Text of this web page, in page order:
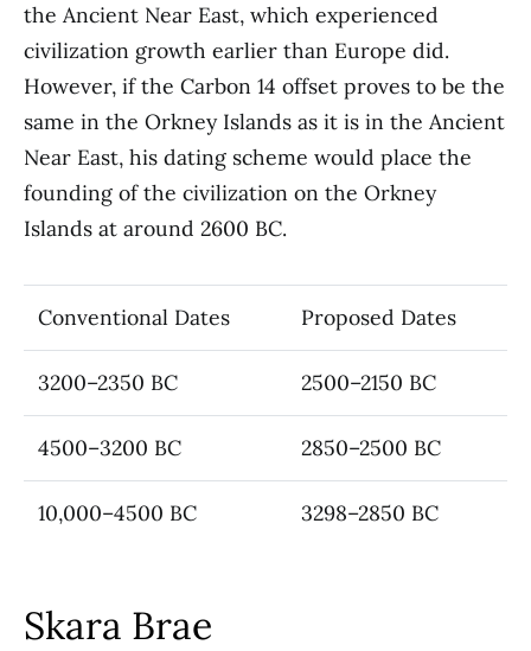
the Ancient Near East, which experienced
civilization growth earlier than Europe did.
However, if the Carbon 14 offset proves to be the
same in the Orkney Islands as it is in the Ancient
Near East, his dating scheme would place the
founding of the civilization on the Orkney
Islands at around 2600 BC.
Conventional Dates Proposed Dates
3200–2350 BC 2500–2150 BC
4500–3200 BC 2850–2500 BC
10,000–4500 BC 3298–2850 BC
Skara Brae